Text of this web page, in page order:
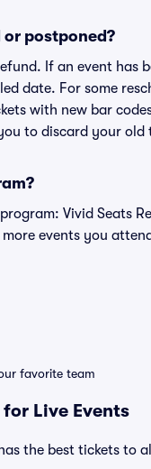
postponed?
If an event has
date. For some
with new bar
to discard your old
Vivid Seats
events you
favorite team
Live Events
the best tickets to